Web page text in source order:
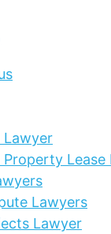
Lawyer
Property Lease
Lawyers
Lawyer